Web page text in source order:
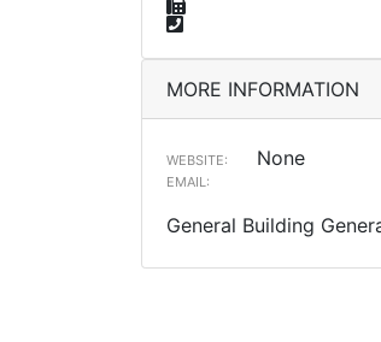
MORE INFORMATION
WEBSITE: None
EMAIL:
General Building